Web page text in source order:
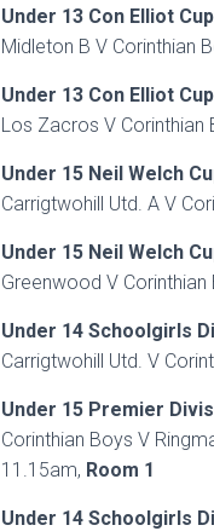
Under 13 Con Elliot Cup
Midleton B V Corinthian
Under 13 Con Elliot Cup
Los Zacros V Corinthian
Under 15 Neil Welch
Carrigtwohill Utd. A V
Under 15 Neil Welch
Greenwood V
Under 14 Schoolgirls
Carrigtwohill Utd. V
Under 15 Premier
Corinthian Boys V
11.15am, Room 1
Under 14 Schoolgirls